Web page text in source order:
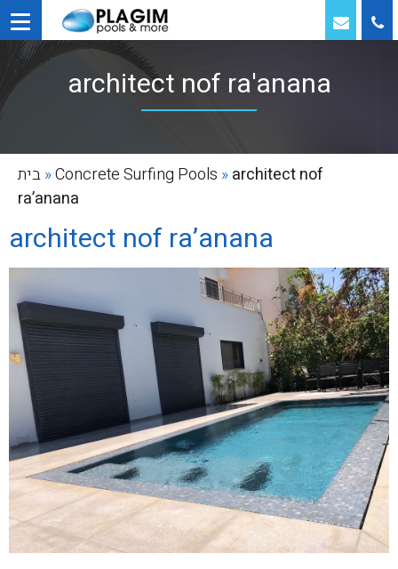
architect nof ra'anana
בית»Concrete Surfing Pools »architect nof
ra’anana
architect nof ra’anana